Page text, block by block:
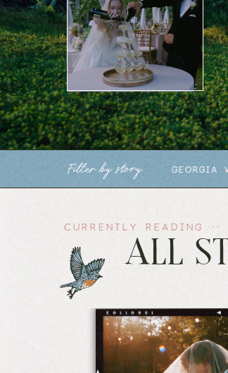
GEORGIA
Filter by story
ALL
CURRENTLY READING --